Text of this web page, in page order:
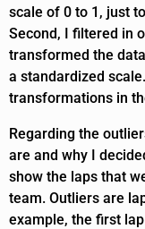
scale of 0 to 1, just
Second, I filtered in
transformed the
a standardized
transformations in
Regarding the
are and why I
show the laps that
team. Outliers are
example, the first